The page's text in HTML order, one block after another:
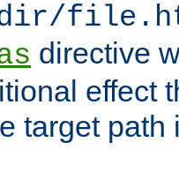
dir/
directive
effect
target